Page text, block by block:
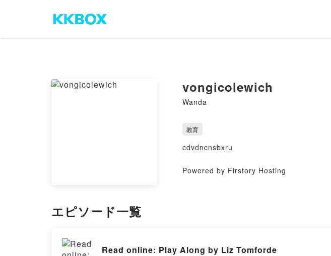
vongicolewich
Wanda
教育
cdvdncnsbxru
Powered by Firstory Hosting
エピソード一覧
Read online: Play Along by Liz Tomforde